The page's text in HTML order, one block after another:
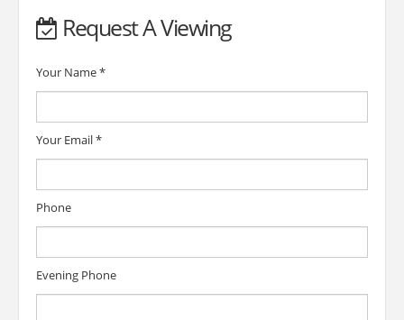
Request A Viewing
Your Name*
Your Email*
Phone
Evening Phone